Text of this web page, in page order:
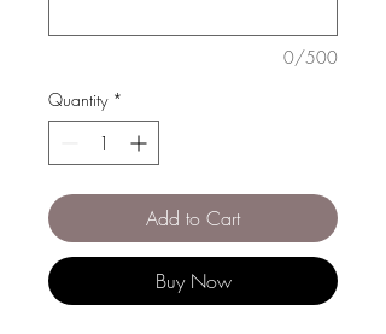
0/500
Quantity *
Add to Cart
Buy Now